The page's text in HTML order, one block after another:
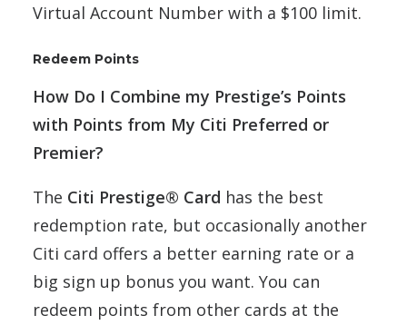
Virtual Account Number with a $100 limit.
Redeem Points
How Do I Combine my Prestige’s Points
with Points from My Citi Preferred or
Premier?
The Citi Prestige® Card has the best
redemption rate, but occasionally another
Citi card offers a better earning rate or a
big sign up bonus you want. You can
redeem points from other cards at the